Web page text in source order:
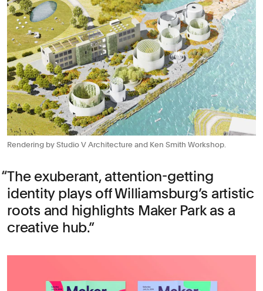
Rendering by Studio V Architecture and Ken Smith Workshop.
The exuberant, attention-getting
identity plays off Williamsburg’s artistic
roots and highlights Maker Park as a
creative hub.